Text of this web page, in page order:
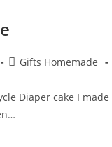
PostGifts Homemade
Diaper cake I